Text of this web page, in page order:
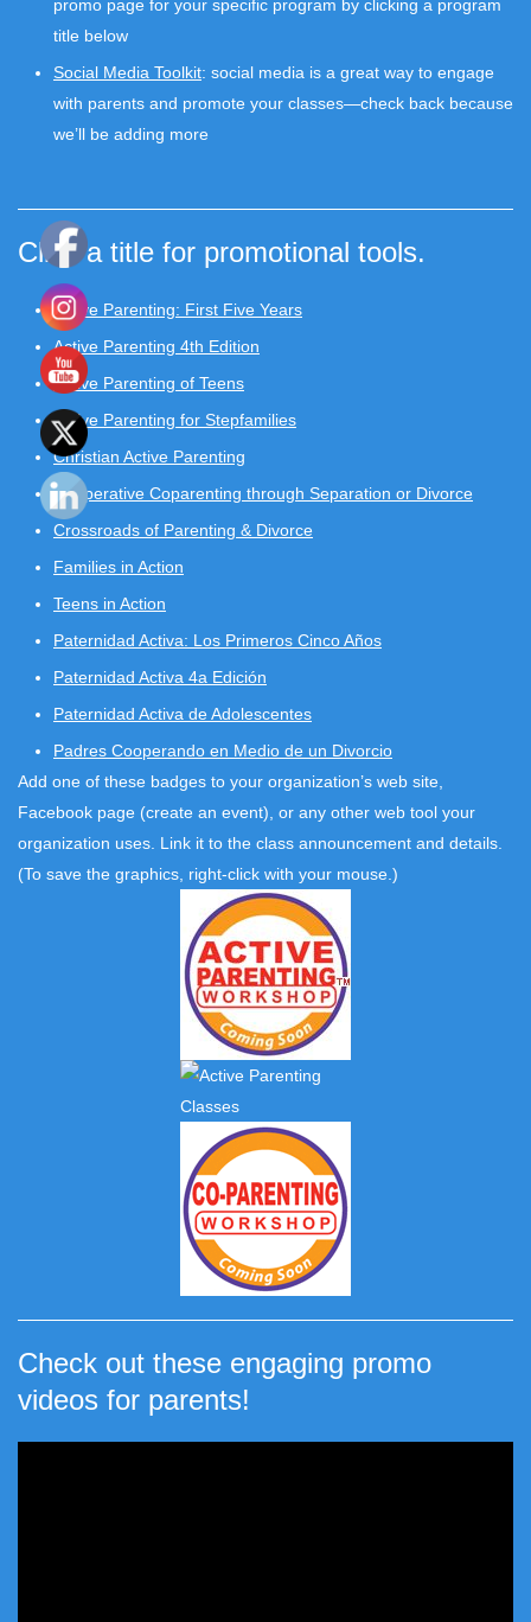
promo page for your specific program by clicking a program
title below
Social Media Toolkit: social media is a great way to engage
with parents and promote your classes—check back because
we’ll be adding more
Click a title for promotional tools.
Active Parenting: First Five Years
Active Parenting 4th Edition
Active Parenting of Teens
Active Parenting for Stepfamilies
Christian Active Parenting
Cooperative Coparenting through Separation or Divorce
Crossroads of Parenting & Divorce
Families in Action
Teens in Action
Paternidad Activa: Los Primeros Cinco Años
Paternidad Activa 4a Edición
Paternidad Activa de Adolescentes
Padres Cooperando en Medio de un Divorcio
Add one of these badges to your organization’s web site,
Facebook page (create an event), or any other web tool your
organization uses. Link it to the class announcement and details.
(To save the graphics, right-click with your mouse.)
Check out these engaging promo
videos for parents!